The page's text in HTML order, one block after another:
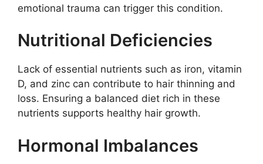
emotional trauma can trigger this condition.
Nutritional Deficiencies
Lack of essential nutrients such as iron, vitamin
D, and zinc can contribute to hair thinning and
loss. Ensuring a balanced diet rich in these
nutrients supports healthy hair growth.
Hormonal Imbalances